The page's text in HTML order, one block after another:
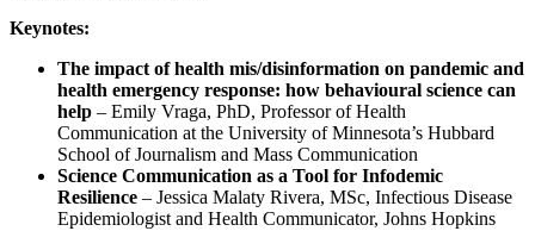
Keynotes:
The impact of health mis/disinformation on pandemic and
health emergency response: how behavioural science can
help – Emily Vraga, PhD, Professor of Health
Communication at the University of Minnesota’s Hubbard
School of Journalism and Mass Communication
Science Communication as a Tool for Infodemic
Resilience – Jessica Malaty Rivera, MSc, Infectious Disease
Epidemiologist and Health Communicator, Johns Hopkins